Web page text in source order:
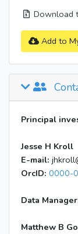
Download
Add to
Principal
Jesse H Kroll
E-mail:
OrcID: 0000-
Data
Matthew B